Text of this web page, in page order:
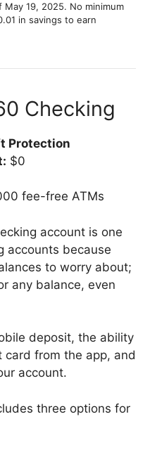
19, 2025. No minimum
in savings to earn
Checking
Protection
$0
fee-free ATMs
account is one
accounts because
to worry about;
any balance, even
deposit, the ability
from the app, and
account.
three options for